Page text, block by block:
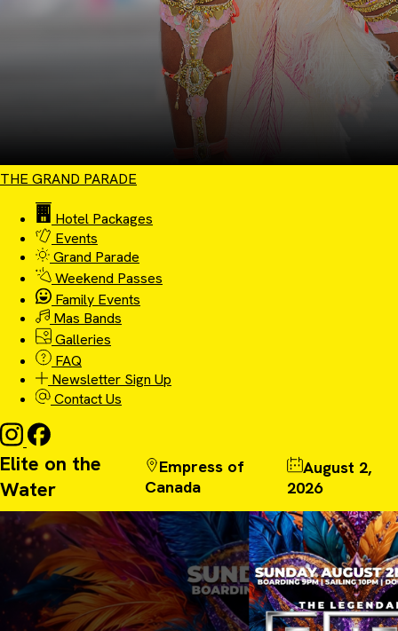
THE GRAND PARADE
Hotel Packages
Events
Grand Parade
Weekend Passes
Family Events
Mas Bands
Galleries
FAQ
Newsletter Sign Up
Contact Us
Elite on the
Water
Empress of
Canada
August 2,
2026